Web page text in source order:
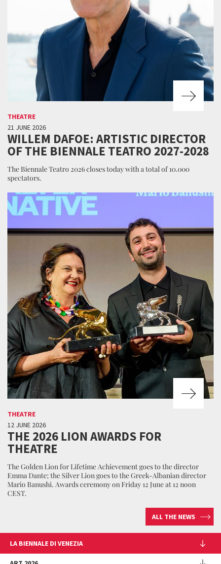
THEATRE
21 JUNE 2026
WILLEM DAFOE: ARTISTIC DIRECTOR
OF THE BIENNALE TEATRO 2027-2028
The Biennale Teatro 2026 closes today with a total of 10.000
spectators.
THEATRE
12 JUNE 2026
THE 2026 LION AWARDS FOR
THEATRE
The Golden Lion for Lifetime Achievement goes to the director
Emma Dante; the Silver Lion goes to the Greek-Albanian director
Mario Banushi. Awards ceremony on Friday 12 June at 12 noon
CEST.
ALL THE NEWS
LA BIENNALE DI VENEZIA
The Organization